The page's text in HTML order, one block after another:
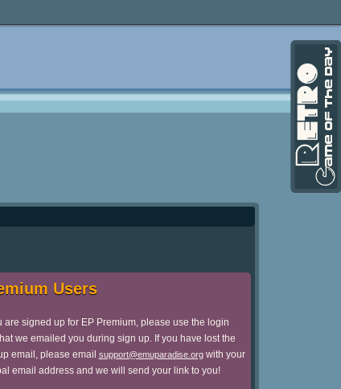
Users
are signed up for EP Premium, please use the login
we emailed you during sign up. If you have lost the
email, please email support@emuparadise.orgwith your
email address and we will send your link to you!